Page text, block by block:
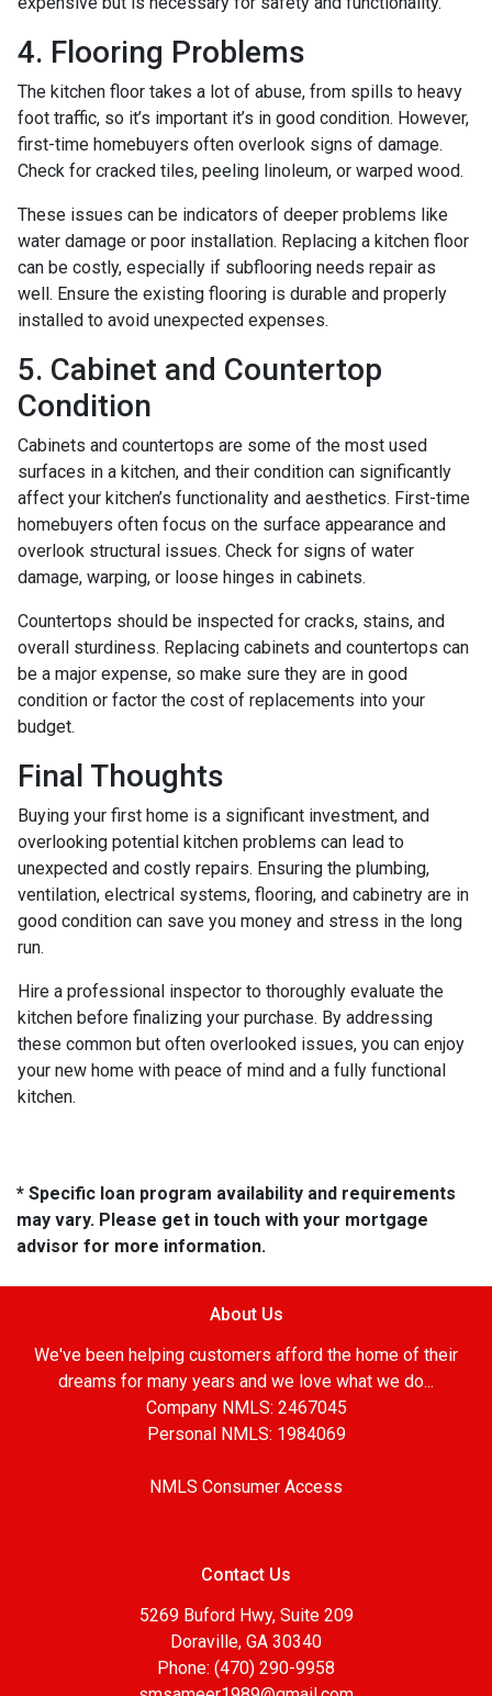
4. Flooring Problems
The kitchen floor takes a lot of abuse, from spills to heavy
foot traffic, so it’s important it’s in good condition. However,
first-time homebuyers often overlook signs of damage.
Check for cracked tiles, peeling linoleum, or warped wood.
These issues can be indicators of deeper problems like
water damage or poor installation. Replacing a kitchen floor
can be costly, especially if subflooring needs repair as
well. Ensure the existing flooring is durable and properly
installed to avoid unexpected expenses.
5. Cabinet and Countertop
Condition
Cabinets and countertops are some of the most used
surfaces in a kitchen, and their condition can significantly
affect your kitchen’s functionality and aesthetics. First-time
homebuyers often focus on the surface appearance and
overlook structural issues. Check for signs of water
damage, warping, or loose hinges in cabinets.
Countertops should be inspected for cracks, stains, and
overall sturdiness. Replacing cabinets and countertops can
be a major expense, so make sure they are in good
condition or factor the cost of replacements into your
budget.
Final Thoughts
Buying your first home is a significant investment, and
overlooking potential kitchen problems can lead to
unexpected and costly repairs. Ensuring the plumbing,
ventilation, electrical systems, flooring, and cabinetry are in
good condition can save you money and stress in the long
run.
Hire a professional inspector to thoroughly evaluate the
kitchen before finalizing your purchase. By addressing
these common but often overlooked issues, you can enjoy
your new home with peace of mind and a fully functional
kitchen.
* Specific loan program availability and requirements
may vary. Please get in touch with your mortgage
advisor for more information.
About Us
We've been helping customers afford the home of their
dreams for many years and we love what we do...
Company NMLS: 2467045
Personal NMLS: 1984069
NMLS Consumer Access
Contact Us
5269 Buford Hwy, Suite 209
Doraville, GA 30340
Phone: (470) 290-9958